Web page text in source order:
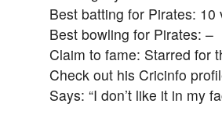
Best batting for Pirates:
Best bowling for Pirates: –
Claim to fame: Starred for
Check out his Cricinfo
Says: “I don’t like it in my